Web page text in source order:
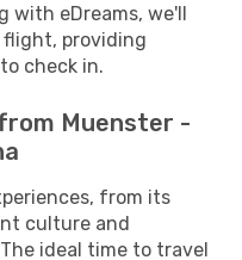
with eDreams, we'll
flight, providing
check in.
Muenster -
from its
culture and
ideal time to travel